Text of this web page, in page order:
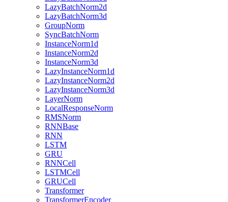
LazyBatchNorm2d
LazyBatchNorm3d
GroupNorm
SyncBatchNorm
InstanceNorm1d
InstanceNorm2d
InstanceNorm3d
LazyInstanceNorm1d
LazyInstanceNorm2d
LazyInstanceNorm3d
LayerNorm
LocalResponseNorm
RMSNorm
RNNBase
RNN
LSTM
GRU
RNNCell
LSTMCell
GRUCell
Transformer
TransformerEncoder